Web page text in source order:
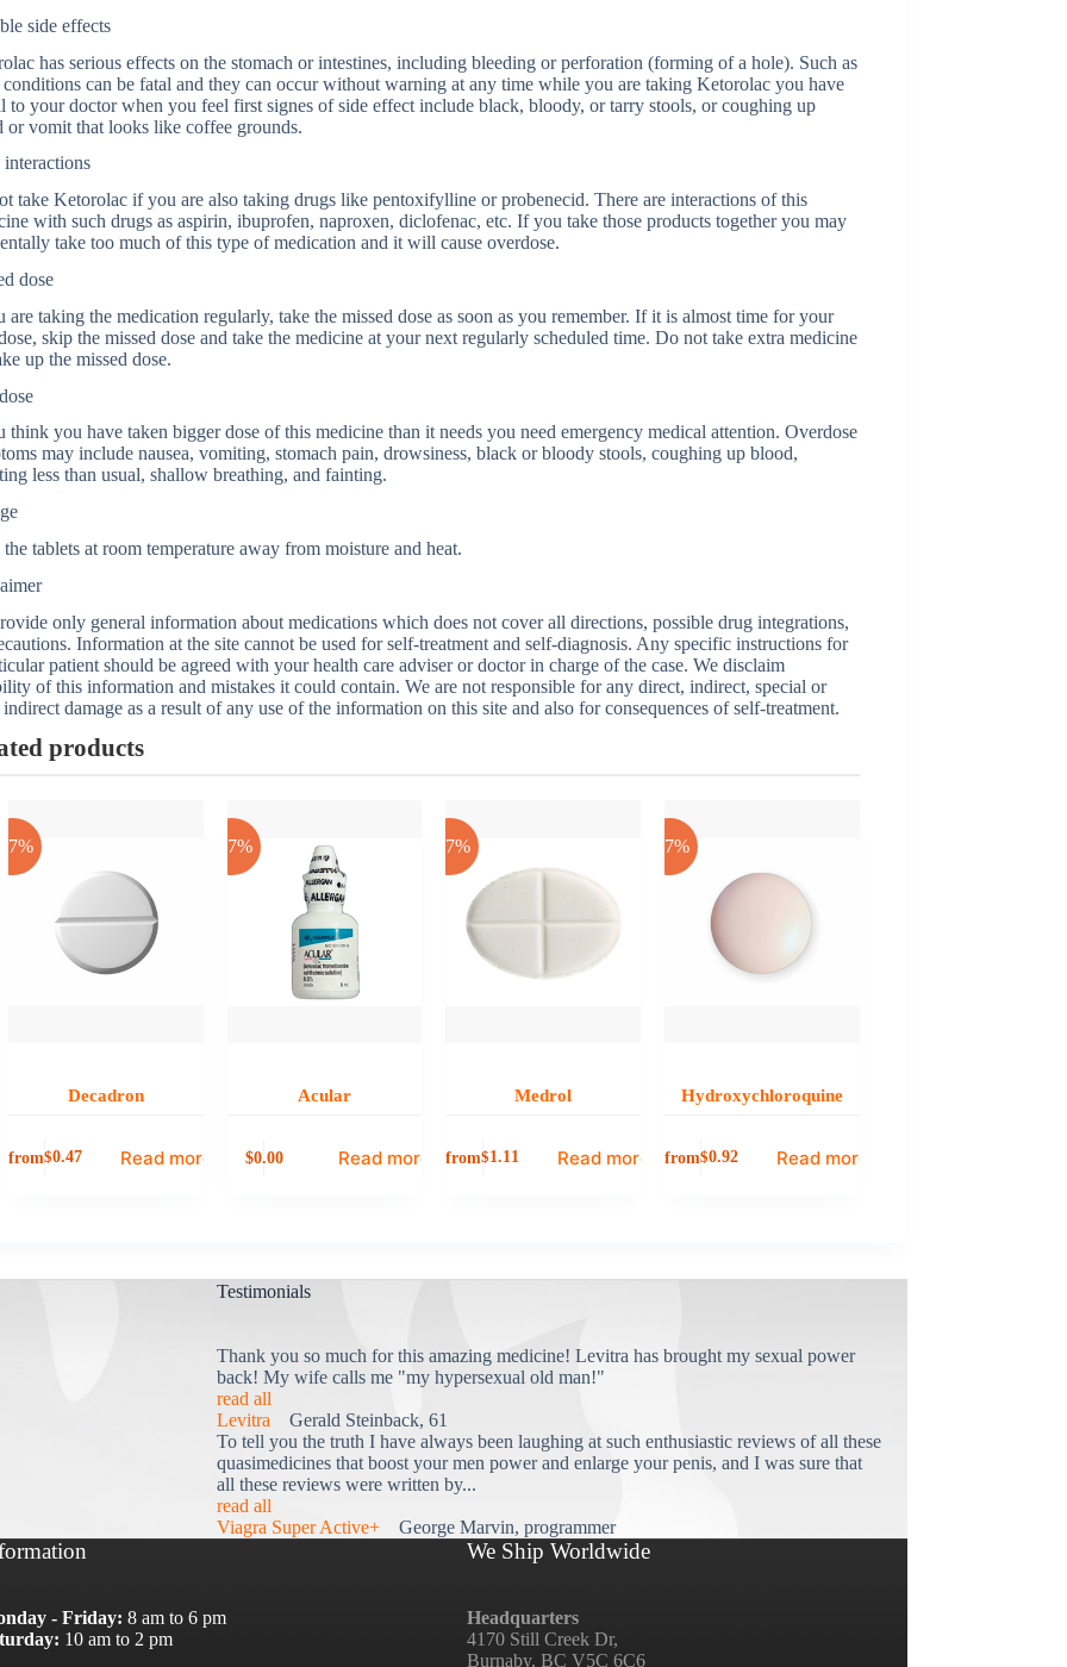
side effects
has serious effects on the stomach or intestines, including bleeding or perforation (forming of a hole). Such as
conditions can be fatal and they can occur without warning at any time while you are taking Ketorolac you have
to your doctor when you feel first signes of side effect include black, bloody, or tarry stools, or coughing up
or vomit that looks like coffee grounds.
take Ketorolac if you are also taking drugs like pentoxifylline or probenecid. There are interactions of this
with such drugs as aspirin, ibuprofen, naproxen, diclofenac, etc. If you take those products together you may
take too much of this type of medication and it will cause overdose.
dose
are taking the medication regularly, take the missed dose as soon as you remember. If it is almost time for your
skip the missed dose and take the medicine at your next regularly scheduled time. Do not take extra medicine
up the missed dose.
think you have taken bigger dose of this medicine than it needs you need emergency medical attention. Overdose
may include nausea, vomiting, stomach pain, drowsiness, black or bloody stools, coughing up blood,
less than usual, shallow breathing, and fainting.
the tablets at room temperature away from moisture and heat.
only general information about medications which does not cover all directions, possible drug integrations,
Information at the site cannot be used for self-treatment and self-diagnosis. Any specific instructions for
patient should be agreed with your health care adviser or doctor in charge of the case. We disclaim
of this information and mistakes it could contain. We are not responsible for any direct, indirect, special or
damage as a result of any use of the information on this site and also for consequences of self-treatment.
products
-17%
Decadron
from$0.47 Read more
-17%
Acular
$0.00 Read more
-17%
Medrol
from$1.11 Read more
-17%
Hydroxychloroquine
from$0.92 Read more
Testimonials
Thank you so much for this amazing medicine! Levitra has brought my sexual power
back! My wife calls me "my hypersexual old man!"
read all
Levitra Gerald Steinback, 61
To tell you the truth I have always been laughing at such enthusiastic reviews of all these
quasimedicines that boost your men power and enlarge your penis, and I was sure that
all these reviews were written by...
read all
Viagra Super Active+George Marvin, programmer
- Friday: 8 am to 6 pm
10 am to 2 pm
We Ship Worldwide
Headquarters
4170 Still Creek Dr,
Burnaby, BC V5C 6C6